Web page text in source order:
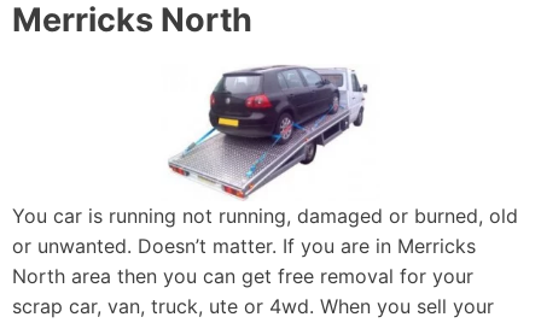
Merricks North
You car is running not running, damaged or burned, old
or unwanted. Doesn’t matter. If you are in Merricks
North area then you can get free removal for your
scrap car, van, truck, ute or 4wd. When you sell your